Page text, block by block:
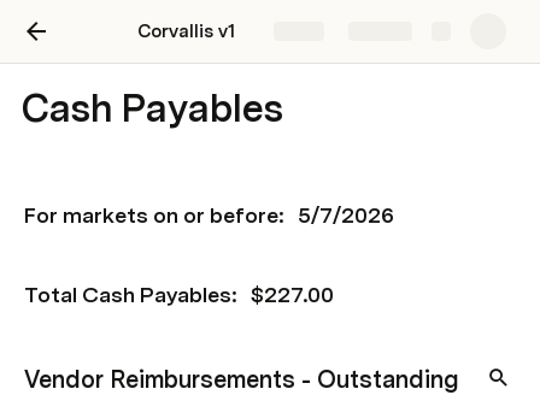
Corvallis v1
Cash Payables
For markets on or before: 5/7/2026
Total Cash Payables: $227.00
Vendor Reimbursements - Outstanding